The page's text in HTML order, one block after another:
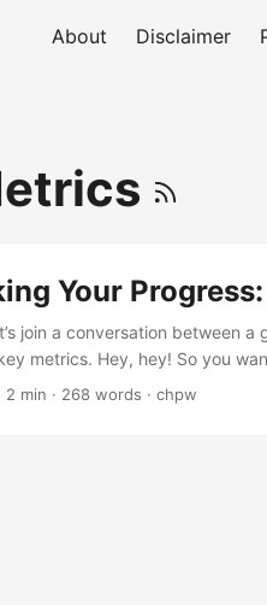
About Disclaimer
Your
join a conversation between
metrics. Hey, hey! So you
start... No worries! We'll start
2 min · 268 words · chpw